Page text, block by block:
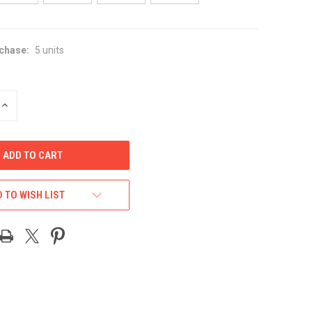
5 units
INCREASE
TO WISH LIST